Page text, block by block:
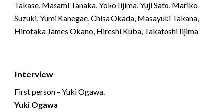
Takase, Masami Tanaka, Yoko Iijima, Yuji Sato, Mariko
Suzuki, Yumi Kanegae, Chisa Okada, Masayuki Takana,
Hirotaka James Okano, Hiroshi Kuba, Takatoshi Iijima
Interview
First person – Yuki Ogawa.
Yuki Ogawa